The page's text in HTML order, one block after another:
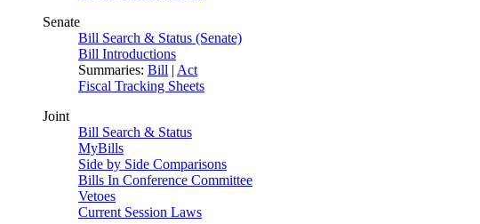
Senate
Bill Search & Status (Senate)
Bill Introductions
Summaries: Bill | Act
Fiscal Tracking Sheets
Joint
Bill Search & Status
MyBills
Side by Side Comparisons
Bills In Conference Committee
Vetoes
Current Session Laws